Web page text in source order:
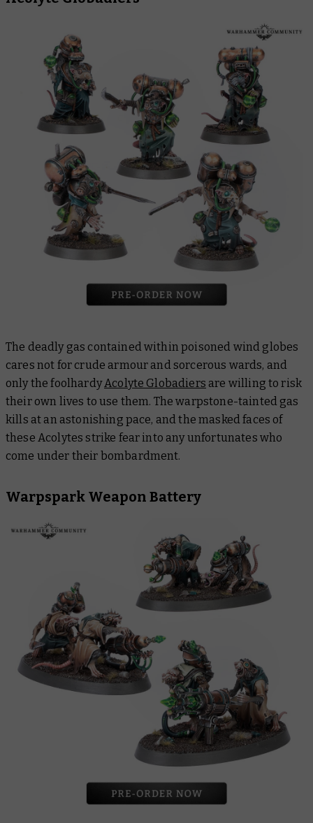
The deadly gas contained within poisoned wind globes
cares not for crude armour and sorcerous wards, and
only the foolhardyAcolyte Globadiers are willing to risk
their own lives to use them. The warpstone-tainted gas
kills at an astonishing pace, and the masked faces of
these Acolytes strike fear into any unfortunates who
come under their bombardment.
Warpspark Weapon Battery